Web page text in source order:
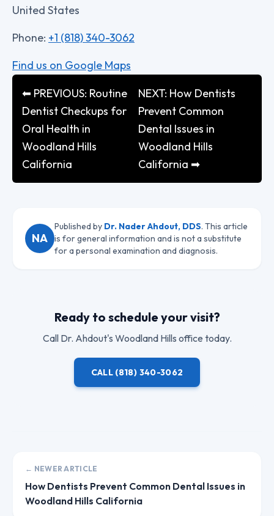
United States
Phone: +1 (818) 340-3062
Find us on Google Maps
⬅ PREVIOUS: Routine
Dentist Checkups for
Oral Health in
Woodland Hills
California
NEXT: How Dentists
Prevent Common
Dental Issues in
Woodland Hills
California ➡
NA
Published by Dr. Nader Ahdout, DDS. This article
is for general information and is not a substitute
for a personal examination and diagnosis.
Ready to schedule your visit?
Call Dr. Ahdout's Woodland Hills office today.
CALL (818) 340-3062
← NEWER ARTICLE
How Dentists Prevent Common Dental Issues in
Woodland Hills California